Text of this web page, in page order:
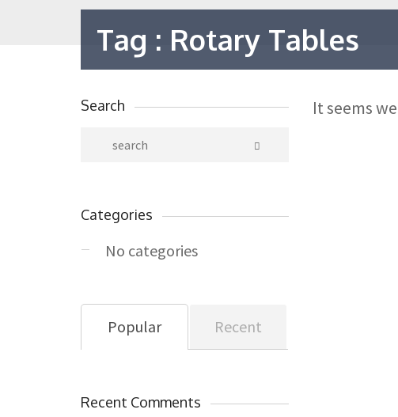
Tag : Rotary Tables
It seems
Search
Categories
No categories
Popular Recent
Recent Comments